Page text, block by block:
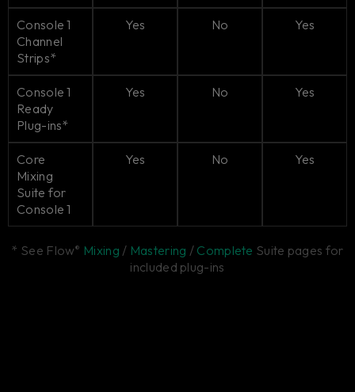
Console 1
Channel
Strips*
Yes No Yes
Console 1
Ready
Plug-ins*
Yes No Yes
Core
Mixing
Suite for
Console 1
Yes No Yes
* See Flow® Mixing / Mastering / Complete Suite pages for
included plug-ins